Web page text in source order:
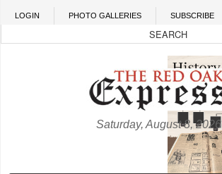
Skip to main content
LOGIN PHOTO GALLERIES SUBSCRIBE
Saturday, August 8, 2026